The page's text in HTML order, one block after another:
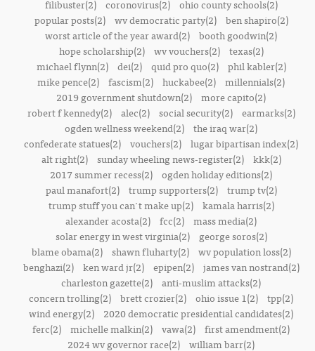
filibuster(2) coronovirus(2)
ohio county schools(2)
popular posts(2)
wv democratic party(2)
ben shapiro(2)
worst article of the year award(2) booth goodwin(2)
hope scholarship(2)
wv vouchers(2)
texas(2)
michael flynn(2)
dei(2) quid pro quo(2)
phil kabler(2)
mike pence(2) fascism(2) huckabee(2) millennials(2)
2019 government shutdown(2) more capito(2)
robert f kennedy(2)
alec(2) social security(2)
earmarks(2)
ogden wellness weekend(2) the iraq war(2)
confederate statues(2) vouchers(2) lugar bipartisan index(2)
alt right(2)
sunday wheeling news-register(2)
kkk(2)
2017 summer recess(2) ogden holiday editions(2)
paul manafort(2)
trump supporters(2)
trump tv(2)
trump stuff you can't make up(2)
kamala harris(2)
alexander acosta(2) fcc(2) mass media(2)
solar energy in west virginia(2)
george soros(2)
blame obama(2)
shawn fluharty(2)
wv population loss(2)
benghazi(2)
ken ward jr(2) epipen(2)
james van nostrand(2)
charleston gazette(2) anti-muslim attacks(2)
concern trolling(2) brett crozier(2) ohio issue 1(2) tpp(2)
wind energy(2)
2020 democratic presidential candidates(2)
ferc(2) michelle malkin(2) vawa(2) first amendment(2)
2024 wv governor race(2) william barr(2)